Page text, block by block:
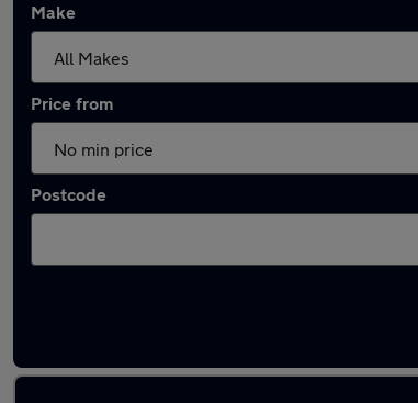
Make
Price from
Postcode